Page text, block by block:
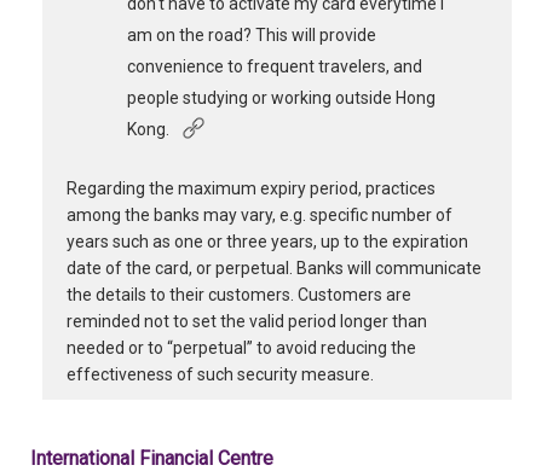
am on the road? This will provide
convenience to frequent travelers, and
people studying or working outside Hong
Kong.
Regarding the maximum expiry period, practices
among the banks may vary, e.g. specific number of
years such as one or three years, up to the expiration
date of the card, or perpetual. Banks will communicate
the details to their customers. Customers are
reminded not to set the valid period longer than
needed or to “perpetual” to avoid reducing the
effectiveness of such security measure.
International Financial Centre